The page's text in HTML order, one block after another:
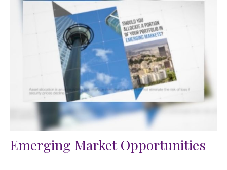
Emerging Market Opportunities